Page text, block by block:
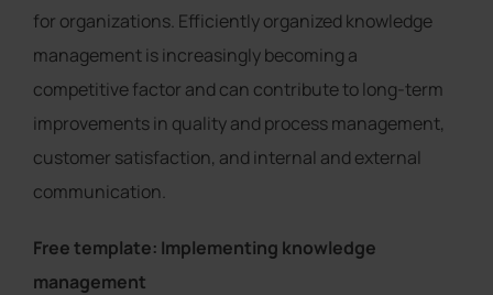
for organizations. Efficiently organized knowledge
management is increasingly becoming a
competitive factor and can contribute to long-term
improvements in quality and process management,
customer satisfaction, and internal and external
communication.
Free template: Implementing knowledge
management